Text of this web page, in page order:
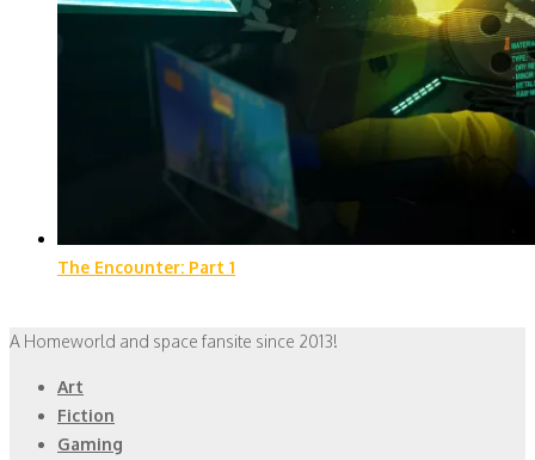
The Encounter: Part 1
A Homeworld and space fansite since 2013!
Art
Fiction
Gaming